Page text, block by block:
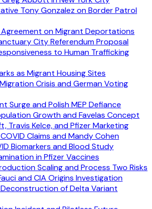
Tony Gonzalez on Border Patrol
on Migrant Deportations
City Referendum Proposal
to Human Trafficking
as Migrant Housing Sites
Crisis and German Voting
Surge and Polish MEP Defiance
Growth and Favelas Concept
Travis Kelce, and Pfizer Marketing
Claims and Mandy Cohen
Biomarkers and Blood Study
in Pfizer Vaccines
Scaling and Process Two Risks
and CIA Origins Investigation
of Delta Variant